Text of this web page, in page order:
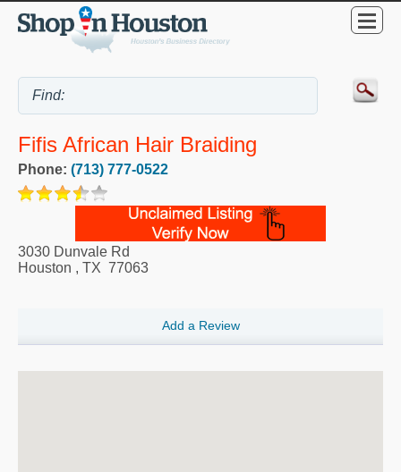
Fifis African Hair Braiding
Phone: (713) 777-0522
3030 Dunvale Rd
Houston , TX 77063
Add a Review